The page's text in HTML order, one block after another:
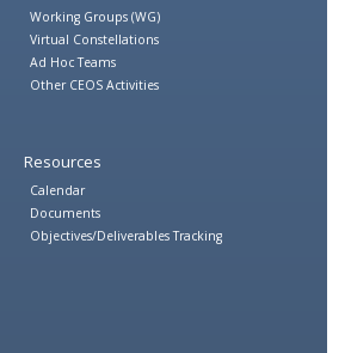
Working Groups (WG)
Virtual Constellations
Ad Hoc Teams
Other CEOS Activities
Resources
Calendar
Documents
Objectives/Deliverables Tracking